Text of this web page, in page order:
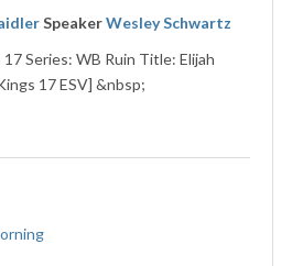
SpeakerWesley Schwartz
17Series: WB Ruin Title: Elijah
17 ESV] &nbsp;